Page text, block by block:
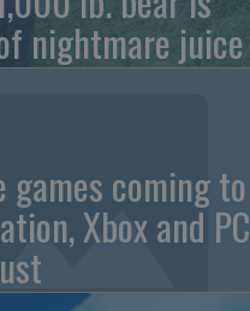
nightmare juice
games coming to
Xbox and PC